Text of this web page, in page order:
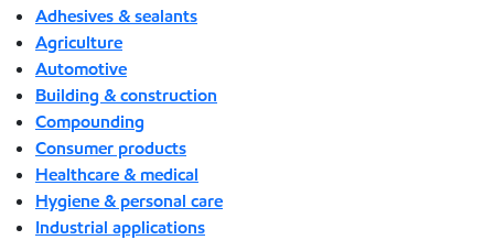
Adhesives & sealants
Agriculture
Automotive
Building & construction
Compounding
Consumer products
Healthcare & medical
Hygiene & personal care
Industrial applications